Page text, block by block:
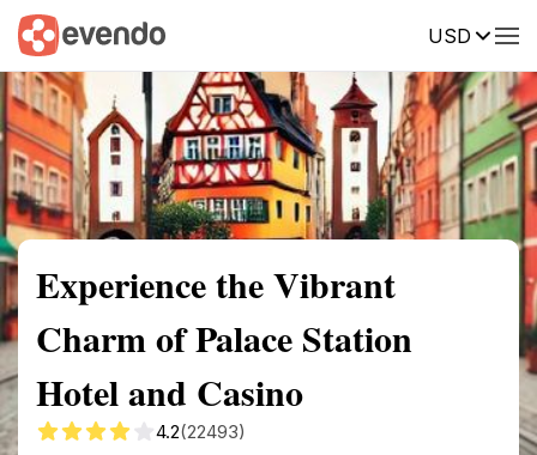
USD
Summary Map Reviews
Experience the Vibrant
Charm of Palace Station
Hotel and Casino
4.2(22493)